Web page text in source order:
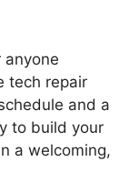
tech repair
and a
to build your
a welcoming,